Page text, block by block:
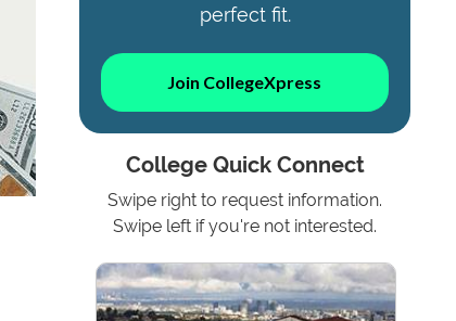
perfect fit.
Join CollegeXpress
College Quick Connect
Swipe right to request information.
Swipe left if you're not interested.